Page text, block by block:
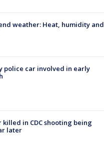
weather: Heat, humidity and
police car involved in early
killed in CDC shooting being
later